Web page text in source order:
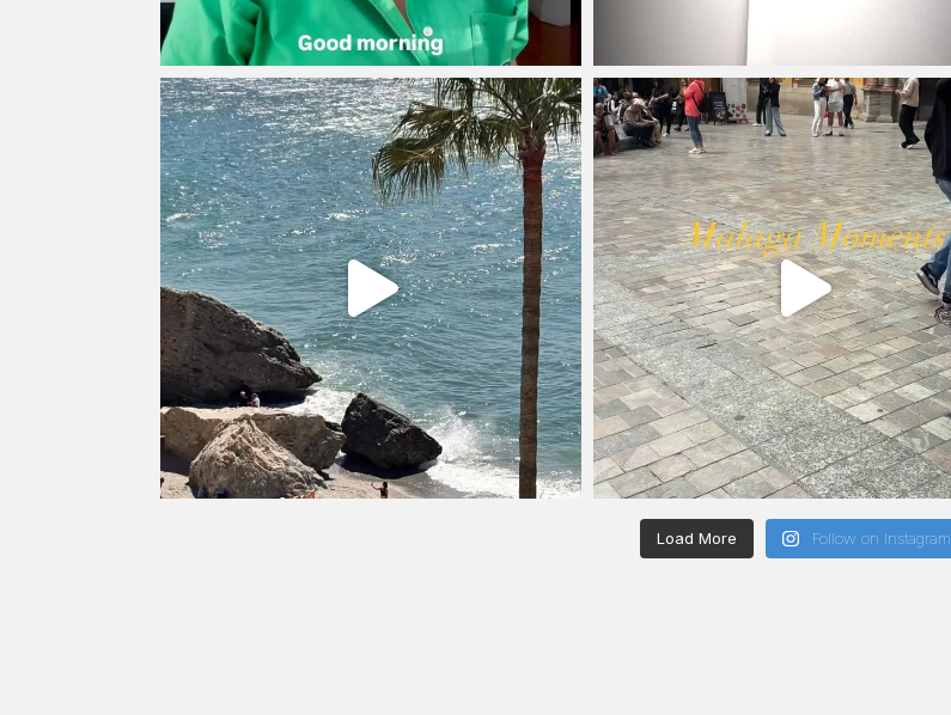
Load More Follow on Instagram